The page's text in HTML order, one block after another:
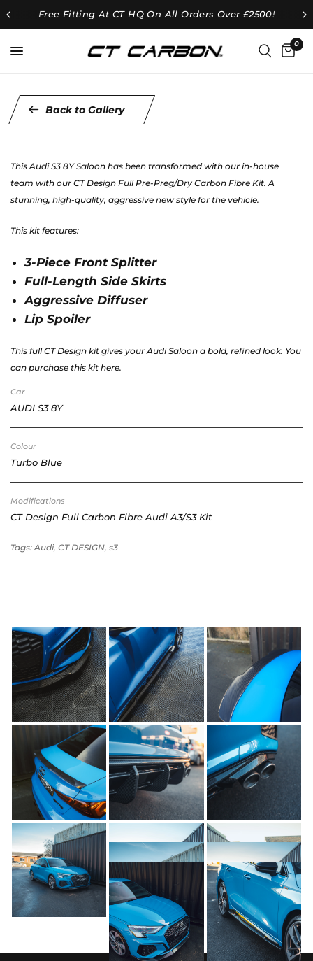
Free Fitting At CT HQ On All Orders Over £2500!
0
Back to Gallery
This Audi S3 8Y Saloon has been transformed with our in-house
team with our CT Design Full Pre-Preg/Dry Carbon Fibre Kit. A
stunning, high-quality, aggressive new style for the vehicle.
This kit features:
3-Piece Front Splitter
Full-Length Side Skirts
Aggressive Diffuser
Lip Spoiler
This full CT Design kit gives your Audi Saloon a bold, refined look. You
can purchase this kit here.
Car
AUDI S3 8Y
Colour
Turbo Blue
Modifications
CT Design Full Carbon Fibre Audi A3/S3 Kit
Tags: Audi, CT DESIGN, s3